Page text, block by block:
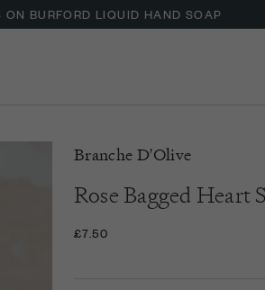
ON BURFORD LIQUID HAND SOAP
OFF NZURI CANE FURNITURE
Branche D'Olive
Rose Bagged Heart
£7.50